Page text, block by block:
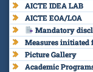
AICTE IDEA LAB
AICTE EOA/LOA
Mandatory
Measures initiated
Picture Gallery
Academic